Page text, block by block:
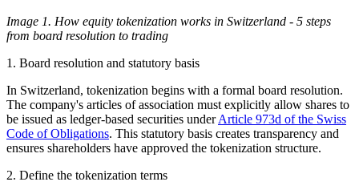
Image 1. How equity tokenization works in Switzerland - 5 steps
from board resolution to trading
1. Board resolution and statutory basis
In Switzerland, tokenization begins with a formal board resolution.
The company's articles of association must explicitly allow shares to
be issued as ledger-based securities underArticle 973d of the Swiss
Code of Obligations. This statutory basis creates transparency and
ensures shareholders have approved the tokenization structure.
2. Define the tokenization terms